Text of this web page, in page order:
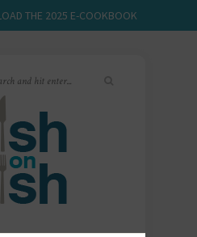
THE 2025 E-COOKBOOK